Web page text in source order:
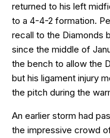
returned to his left
to a 4-4-2 formation.
recall to the Diamonds
since the middle of
the bench to allow the
but his ligament injury
the pitch during the
An earlier storm had
the impressive crowd